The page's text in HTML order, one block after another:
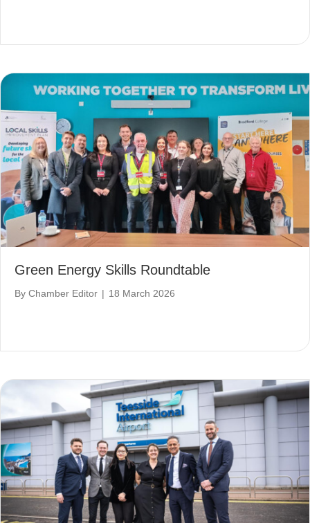
Green Energy Skills Roundtable
By Chamber Editor | 18 March 2026